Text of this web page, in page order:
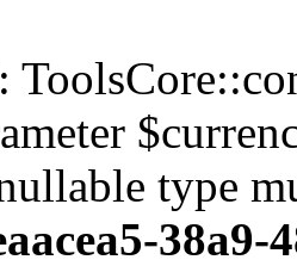
:
type
38a9-